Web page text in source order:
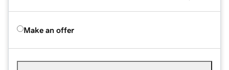
Make an offer